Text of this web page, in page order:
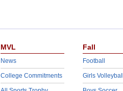
MVL
News
College Commitments
Fall
Football
Girls Volleyball